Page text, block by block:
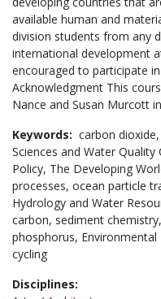
available human and
division students from any
international development
encouraged to participate
Acknowledgment This
Nance and Susan Murcott
Keywords: carbon dioxide,
Sciences and Water Quality
Policy, The Developing
processes, ocean particle
Hydrology and Water
carbon, sediment chemistry,
phosphorus,
cycling
Disciplines: